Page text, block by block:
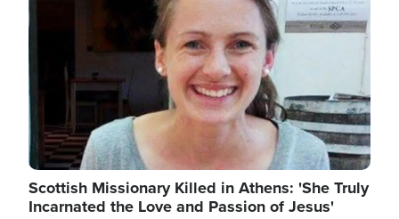
the group is prepared to spend decades
pursuing their campaign of influence in the U.S.
Scottish Missionary Killed in Athens: 'She Truly
Incarnated the Love and Passion of Jesus'